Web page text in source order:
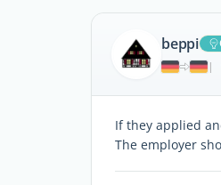
beppi
|
If they applied
The employer